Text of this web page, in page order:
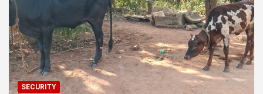
SECURITY